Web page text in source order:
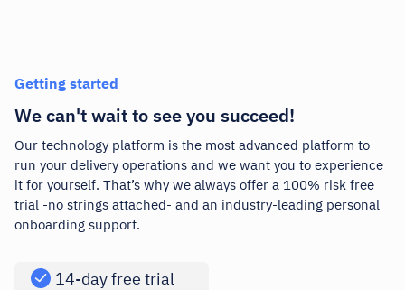
Getting started
We can't wait to see you succeed!
Our technology platform is the most advanced platform to
run your delivery operations and we want you to experience
it for yourself. That’s why we always offer a 100% risk free
trial -no strings attached- and an industry-leading personal
onboarding support.
14-day free trial